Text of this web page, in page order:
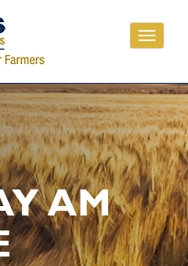
Toggle
AM